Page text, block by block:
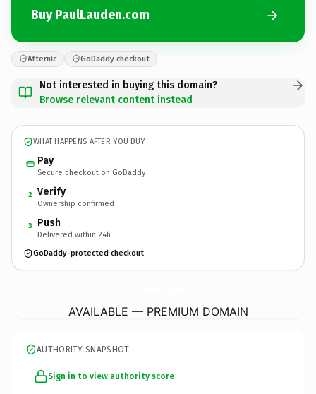
Buy PaulLauden.com
Afternic GoDaddy checkout
Not interested in buying this domain?
Browse relevant content instead
WHAT HAPPENS AFTER YOU BUY
Pay
Secure checkout on GoDaddy
2 Verify
Ownership confirmed
3 Push
Delivered within 24h
GoDaddy-protected checkout
AVAILABLE — PREMIUM DOMAIN
AUTHORITY SNAPSHOT
Sign in to view authority score